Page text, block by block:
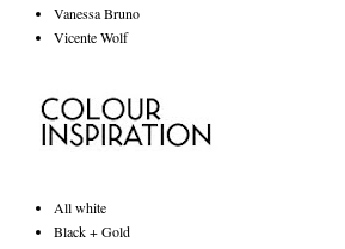
Vanessa Bruno
Vicente Wolf
All white
Black + Gold